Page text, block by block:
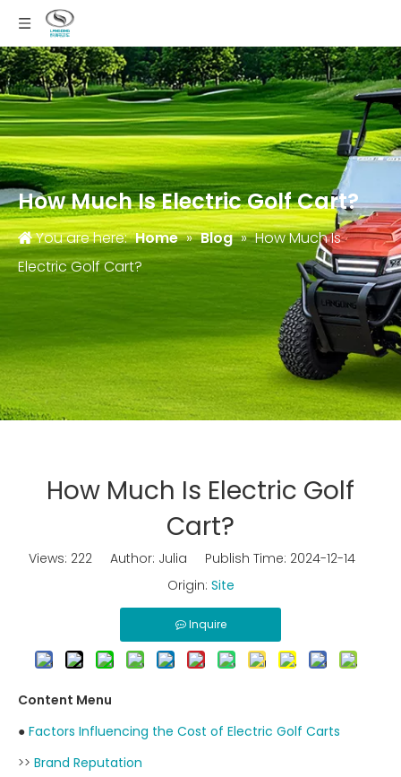
How Much Is Electric Golf Cart?
You are here: Home » Blog » How Much Is
Electric Golf Cart?
How Much Is Electric Golf
Cart?
Views: 222Author: Julia Publish Time: 2024-12-14
Origin: Site
Inquire
Content Menu
● Factors Influencing the Cost of Electric Golf Carts
>> Brand Reputation